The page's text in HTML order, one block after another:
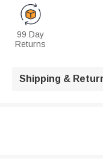
99 Day
Returns
Shipping &